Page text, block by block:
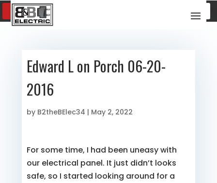
SCHEDULE SERVICE
Edward L on Porch 06-20-
2016
by B2theBElec34 | May 2, 2022
For some time, I had been uneasy with
our electrical panel. It just didn’t looks
safe, so I started looking around for a